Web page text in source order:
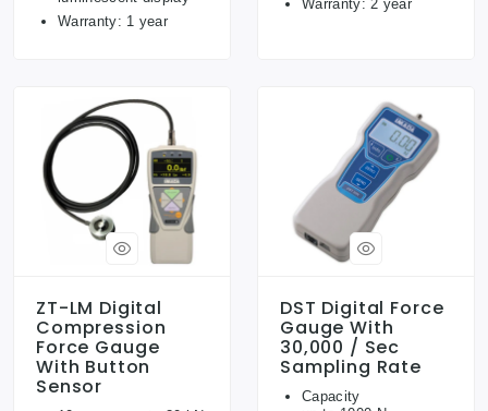
Warranty: 1 year
Warranty: 2 year
ZT-LM Digital
Compression
Force Gauge
With Button
Sensor
DST Digital Force
Gauge With
30,000 / Sec
Sampling Rate
Capacity